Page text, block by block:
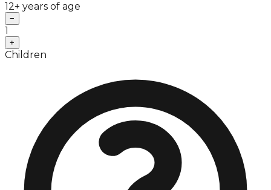
12+ years of age
−
1
+
Children